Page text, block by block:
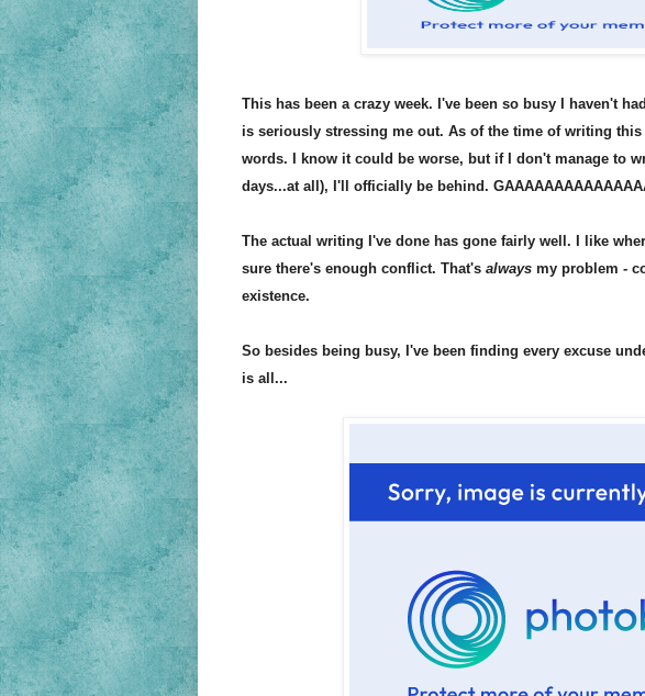
This has been a crazy week. I've been so busy I haven't
is seriously stressing me out. As of the time of writing this
words. I know it could be worse, but if I don't manage to
days...at all), I'll officially be behind.
The actual writing I've done has gone fairly well. I like
sure there's enough conflict. That'salwaysmy problem -
existence.
So besides being busy, I've been finding every excuse
is all...